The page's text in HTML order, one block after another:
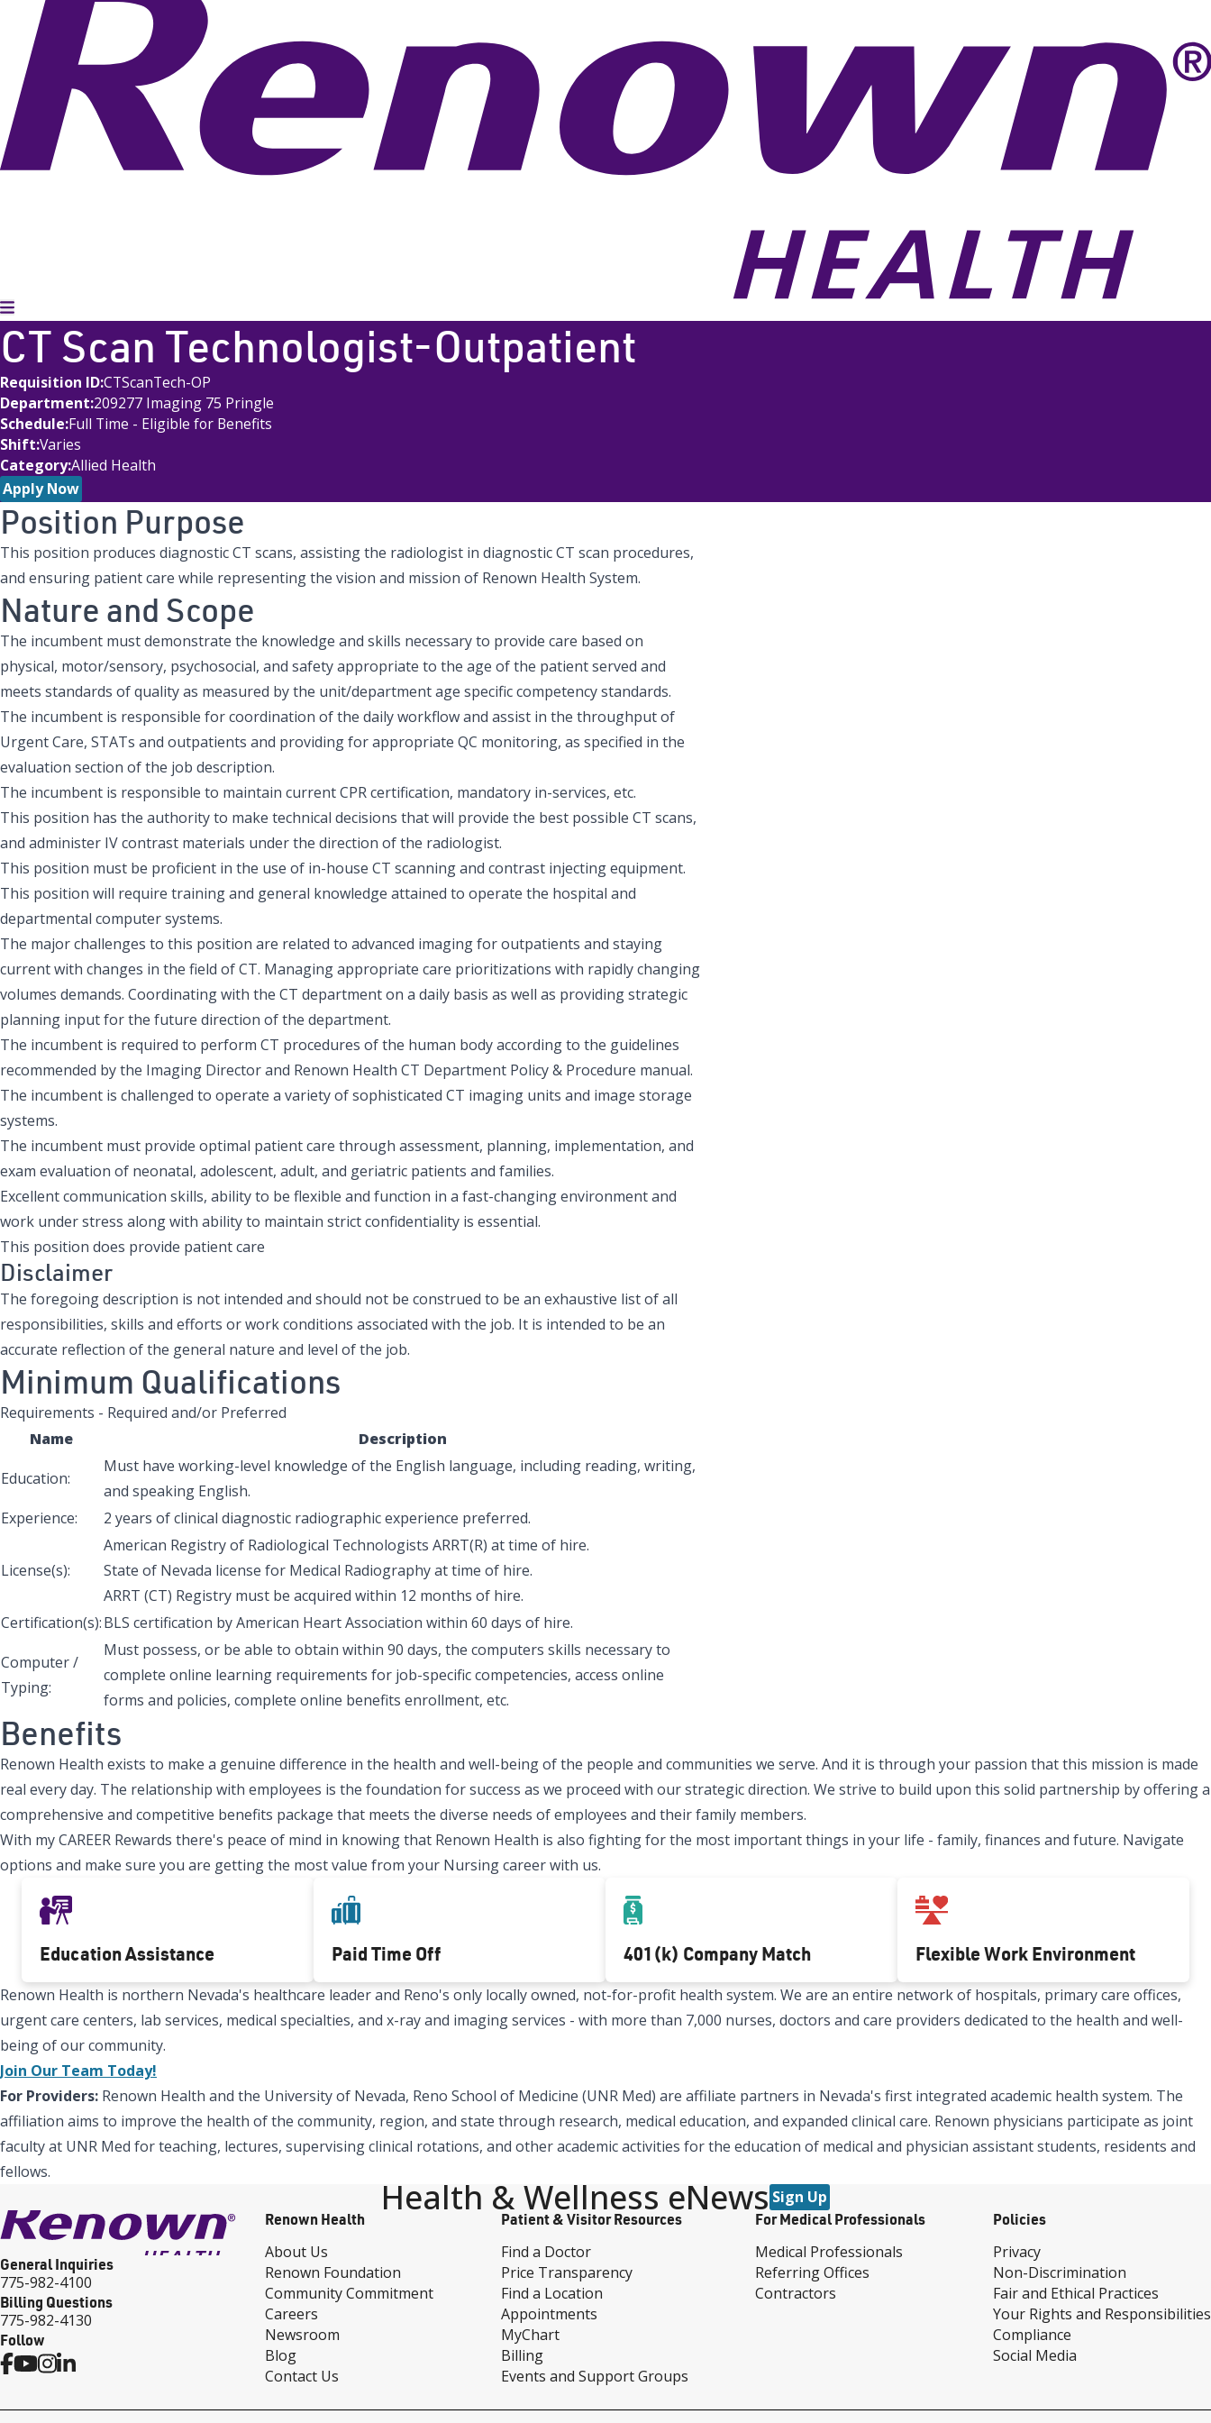
Toggle Menu
CT Scan Technologist-Outpatient
Requisition IDCTScanTech-OP
Department 209277 Imaging 75 Pringle
Schedule Full Time - Eligible for Benefits
Shift Varies
CategoryAllied Health
Apply Now
Position Purpose
This position produces diagnostic CT scans, assisting the radiologist in diagnostic CT scan procedures,
and ensuring patient care while representing the vision and mission of Renown Health System.
Nature and Scope
The incumbent must demonstrate the knowledge and skills necessary to provide care based on
physical, motor/sensory, psychosocial, and safety appropriate to the age of the patient served and
meets standards of quality as measured by the unit/department age specific competency standards.
The incumbent is responsible for coordination of the daily workflow and assist in the throughput of
Urgent Care, STATs and outpatients and providing for appropriate QC monitoring, as specified in the
evaluation section of the job description.
The incumbent is responsible to maintain current CPR certification, mandatory in-services, etc.
This position has the authority to make technical decisions that will provide the best possible CT scans,
and administer IV contrast materials under the direction of the radiologist.
This position must be proficient in the use of in-house CT scanning and contrast injecting equipment.
This position will require training and general knowledge attained to operate the hospital and
departmental computer systems.
The major challenges to this position are related to advanced imaging for outpatients and staying
current with changes in the field of CT. Managing appropriate care prioritizations with rapidly changing
volumes demands. Coordinating with the CT department on a daily basis as well as providing strategic
planning input for the future direction of the department.
The incumbent is required to perform CT procedures of the human body according to the guidelines
recommended by the Imaging Director and Renown Health CT Department Policy & Procedure manual.
The incumbent is challenged to operate a variety of sophisticated CT imaging units and image storage
systems.
The incumbent must provide optimal patient care through assessment, planning, implementation, and
exam evaluation of neonatal, adolescent, adult, and geriatric patients and families.
Excellent communication skills, ability to be flexible and function in a fast-changing environment and
work under stress along with ability to maintain strict confidentiality is essential.
This position does provide patient care
Disclaimer
The foregoing description is not intended and should not be construed to be an exhaustive list of all
responsibilities, skills and efforts or work conditions associated with the job. It is intended to be an
accurate reflection of the general nature and level of the job.
Minimum Qualifications
Requirements - Required and/or Preferred
Name
Description
Education:
Must have working-level knowledge of the English language, including reading, writing,
and speaking English.
Experience:
2 years of clinical diagnostic radiographic experience preferred.
License(s):
American Registry of Radiological Technologists ARRT(R) at time of hire.
State of Nevada license for Medical Radiography at time of hire.
ARRT (CT) Registry must be acquired within 12 months of hire.
Certification(s):BLS certification by American Heart Association within 60 days of hire.
Computer /
Typing:
Must possess, or be able to obtain within 90 days, the computers skills necessary to
complete online learning requirements for job-specific competencies, access online
forms and policies, complete online benefits enrollment, etc.
Benefits
Renown Health exists to make a genuine difference in the health and well-being of the people and communities we serve. And it is through your passion that this mission is made
real every day. The relationship with employees is the foundation for success as we proceed with our strategic direction. We strive to build upon this solid partnership by offering a
comprehensive and competitive benefits package that meets the diverse needs of employees and their family members.
With my CAREER Rewards there's peace of mind in knowing that Renown Health is also fighting for the most important things in your life - family, finances and future. Navigate
options and make sure you are getting the most value from your Nursing career with us.
Education Assistance Paid Time Off 401(k) Company Match Flexible Work Environment
Renown Health is northern Nevada's healthcare leader and Reno's only locally owned, not-for-profit health system. We are an entire network of hospitals, primary care offices,
urgent care centers, lab services, medical specialties, and x-ray and imaging services - with more than 7,000 nurses, doctors and care providers dedicated to the health and well-
being of our community.
Join Our Team Today!
For Providers: Renown Health and the University of Nevada, Reno School of Medicine (UNR Med) are affiliate partners in Nevada's first integrated academic health system. The
affiliation aims to improve the health of the community, region, and state through research, medical education, and expanded clinical care. Renown physicians participate as joint
faculty at UNR Med for teaching, lectures, supervising clinical rotations, and other academic activities for the education of medical and physician assistant students, residents and
fellows.
Health & Wellness eNews Sign Up
General Inquiries
775-982-4100
Billing Questions
775-982-4130
Follow
Renown Health
About Us
Renown Foundation
Community Commitment
Careers
Newsroom
Blog
Contact Us
Patient & Visitor Resources
Find a Doctor
Price Transparency
Find a Location
Appointments
MyChart
Billing
Events and Support Groups
For Medical Professionals
Medical Professionals
Referring Offices
Contractors
Policies
Privacy
Non-Discrimination
Fair and Ethical Practices
Your Rights and Responsibilities
Compliance
Social Media